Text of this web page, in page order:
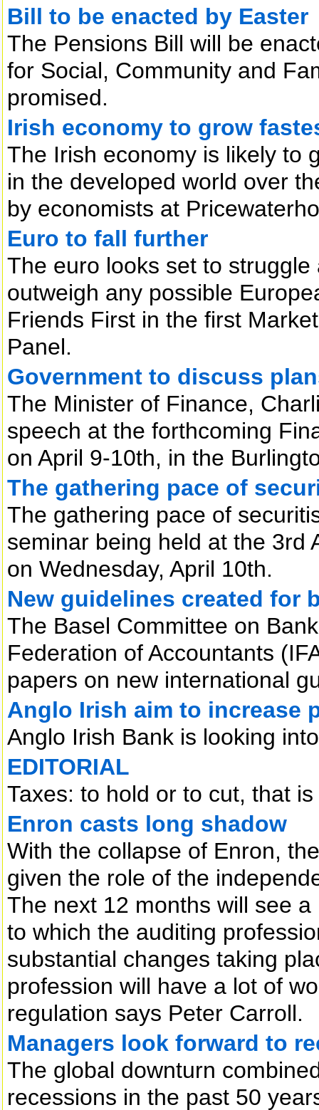
Bill to be enacted by Easter
The Pensions Bill will be
for Social, Community and
promised.
Irish economy to grow
The Irish economy is likely to
in the developed world over
by economists at
Euro to fall further
The euro looks set to
outweigh any possible
Friends First in the first
Panel.
Government to discuss
The Minister of Finance,
speech at the forthcoming
on April 9-10th, in the
The gathering pace of
The gathering pace of
seminar being held at the 3rd
on Wednesday, April 10th.
New guidelines created for
The Basel Committee on
Federation of Accountants
papers on new international
Anglo Irish aim to increase
Anglo Irish Bank is looking
EDITORIAL
Taxes: to hold or to cut, that
Enron casts long shadow
With the collapse of Enron,
given the role of the
The next 12 months will see
to which the auditing
substantial changes taking
profession will have a lot of
regulation says Peter Carroll.
Managers look forward to
The global downturn
recessions in the past 50